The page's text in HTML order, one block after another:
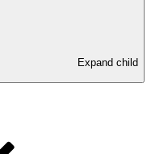
Expand child